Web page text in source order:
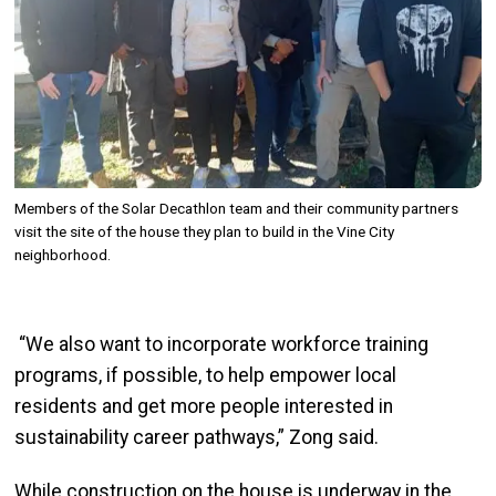
Members of the Solar Decathlon team and their community partners
visit the site of the house they plan to build in the Vine City
neighborhood.
“We also want to incorporate workforce training
programs, if possible, to help empower local
residents and get more people interested in
sustainability career pathways,” Zong said.
While construction on the house is underway in the